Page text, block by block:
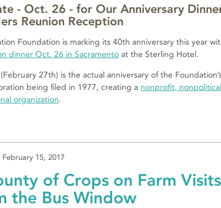
- Oct. 26 - for Our Anniversary
Reunion Reception
Foundation is marking its 40th anniversary this year
dinner Oct. 26 in Sacramento at the Sterling Hotel.
27th) is the actual anniversary of the
being filed in 1977, creating a nonprofit,
organization.
February 15, 2017
of Crops on Farm Visits
the Bus Window